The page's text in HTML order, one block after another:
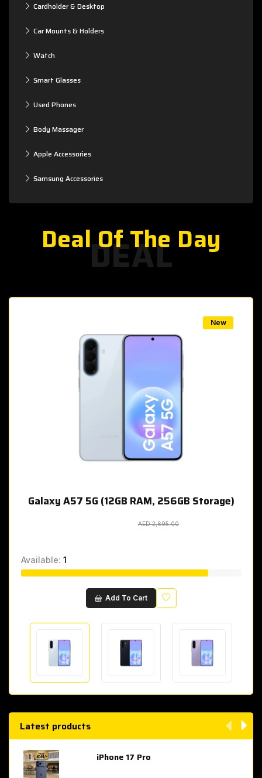
Cardholder & Desktop
Car Mounts & Holders
Watch
Smart Glasses
Used Phones
Body Massager
Apple Accessories
Samsung Accessories
DEAL
Deal Of The Day
New
Galaxy A57 5G (12GB RAM, 256GB Storage)
AED 2,695.00
Available: 1
Add To Cart Wishlist
Latest products
iPhone 17 Pro